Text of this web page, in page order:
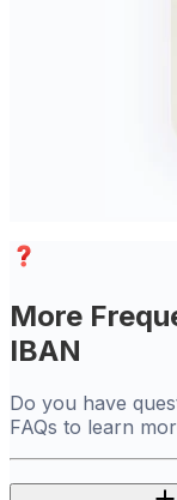
More
IBAN
Do you have
FAQs to learn